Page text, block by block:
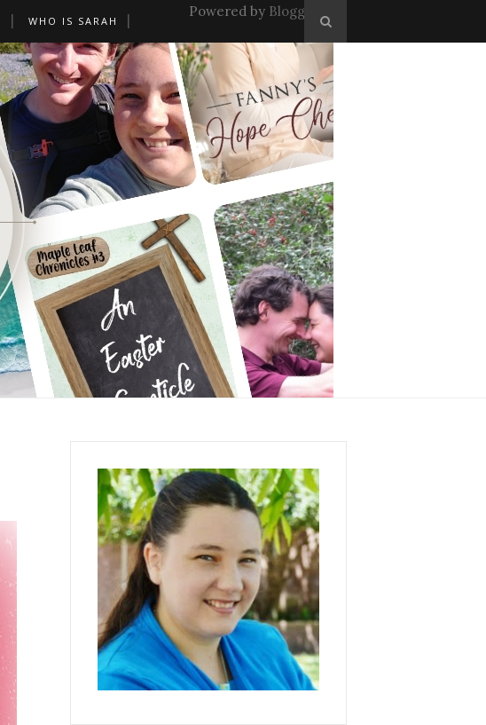
WHO IS SARAH
Powered by Blogger